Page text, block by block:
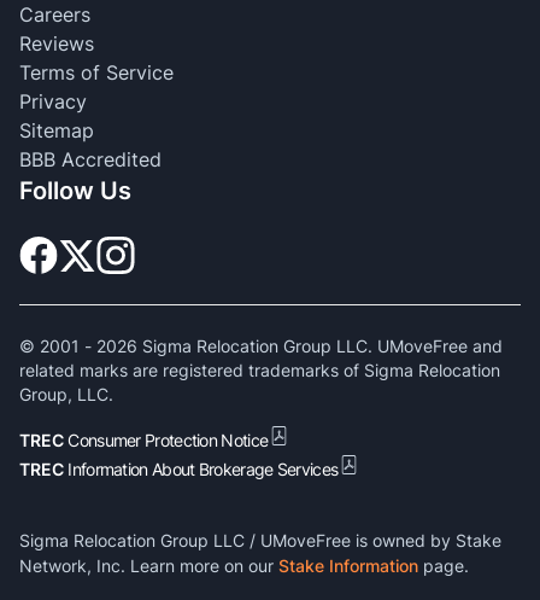
Careers
Reviews
Terms of Service
Privacy
Sitemap
BBB Accredited
Follow Us
© 2001 - 2026 Sigma Relocation Group LLC. UMoveFree and
related marks are registered trademarks of Sigma Relocation
Group, LLC.
TRECConsumer Protection Notice
TREC Information About Brokerage Services
Sigma Relocation Group LLC / UMoveFree is owned by Stake
Network, Inc. Learn more on our Stake Information page.